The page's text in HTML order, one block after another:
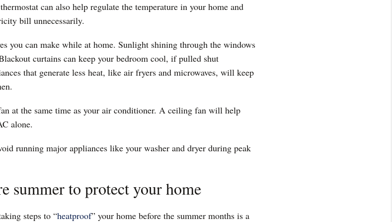
can also help regulate the temperature in your home and
bill unnecessarily.
you can make while at home. Sunlight shining through the windows
curtains can keep your bedroom cool, if pulled shut
that generate less heat, like air fryers and microwaves, will keep
at the same time as your air conditioner. A ceiling fan will help
alone.
running major appliances like your washer and dryer during peak
summer to protect your home
steps to “heatproof” your home before the summer months is a